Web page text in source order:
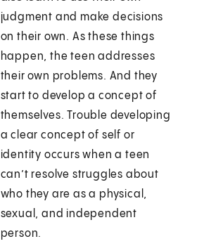
judgment and make decisions
on their own. As these things
happen, the teen addresses
their own problems. And they
start to develop a concept of
themselves. Trouble developing
a clear concept of self or
identity occurs when a teen
can’t resolve struggles about
who they are as a physical,
sexual, and independent
person.